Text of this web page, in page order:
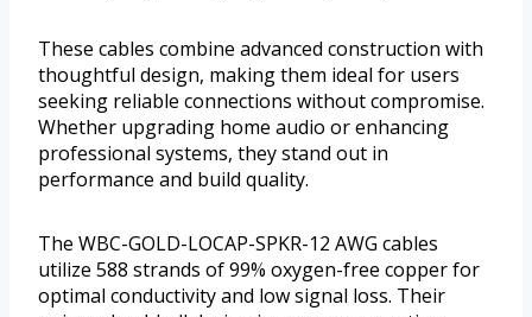
These cables combine advanced construction with
thoughtful design, making them ideal for users
seeking reliable connections without compromise.
Whether upgrading home audio or enhancing
professional systems, they stand out in
performance and build quality.
The WBC-GOLD-LOCAP-SPKR-12 AWG cables
utilize 588 strands of 99% oxygen-free copper for
optimal conductivity and low signal loss. Their